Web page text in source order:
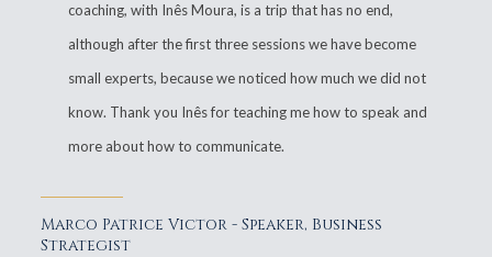
coaching, with Inês Moura, is a trip that has no end,
although after the first three sessions we have become
small experts, because we noticed how much we did not
know. Thank you Inês for teaching me how to speak and
more about how to communicate.
Marco Patrice Victor - Speaker, Business
Strategist